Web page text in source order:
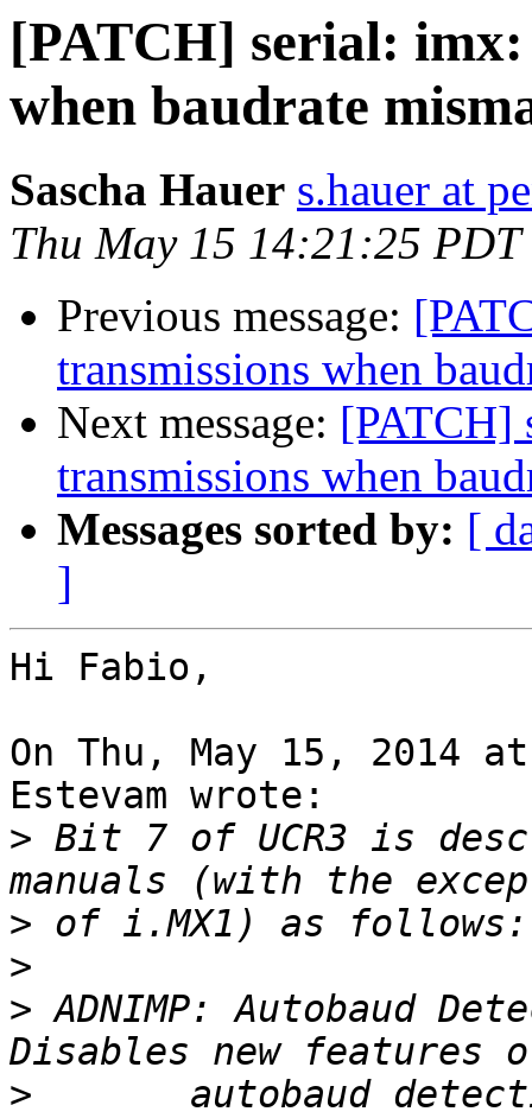
[PATCH] serial:
when baudrate
Sascha Hauer s.hauer at
Thu May 15 14:21:25 PDT
Previous message:
transmissions when
Next message: [PATCH]
transmissions when
Messages sorted by: [
]
Hi Fabio,
On Thu, May 15, 2014
Estevam wrote:
> Bit 7 of UCR3 is
>
>
> ADNIMP: Autobaud
>